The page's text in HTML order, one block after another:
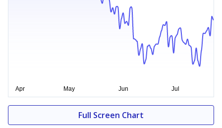
Full Screen Chart